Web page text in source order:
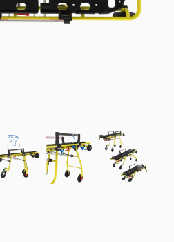
DETAILS